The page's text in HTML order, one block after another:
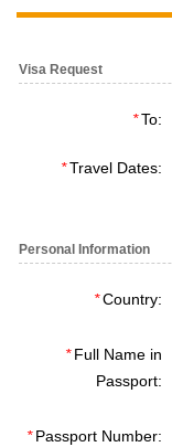
Visa Request
*To:
*Travel Dates:
Personal Information
*Country:
* Full Name in
Passport:
* Passport Number: